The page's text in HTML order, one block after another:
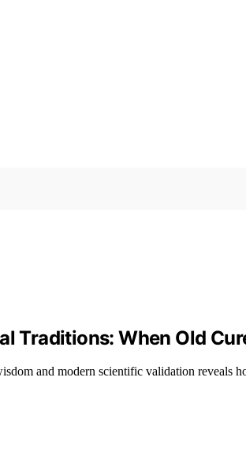
Traditions: When Old
and modern scientific validation reveals